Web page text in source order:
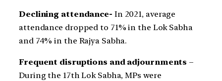
Declining attendance- In 2021, average
attendance dropped to 71% in the Lok Sabha
and 74% in the Rajya Sabha.
Frequent disruptions and adjournments –
During the 17th Lok Sabha, MPs were